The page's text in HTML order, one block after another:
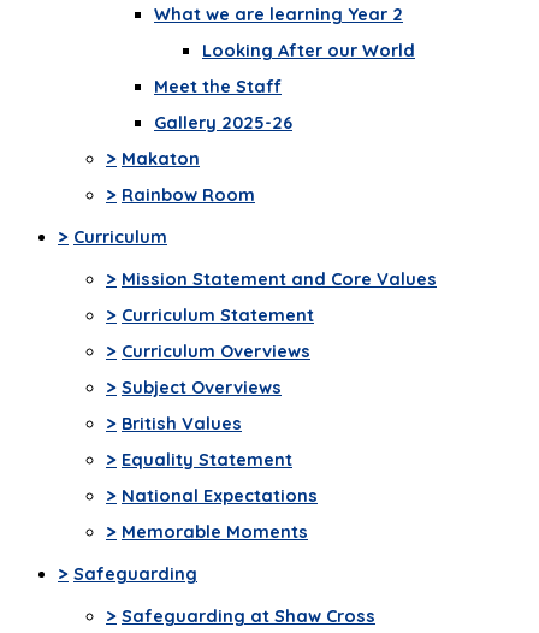
What we are learning Year 2
Looking After our World
Meet the Staff
Gallery 2025-26
> Makaton
> Rainbow Room
> Curriculum
> Mission Statement and Core Values
> Curriculum Statement
> Curriculum Overviews
> Subject Overviews
> British Values
> Equality Statement
> National Expectations
> Memorable Moments
> Safeguarding
> Safeguarding at Shaw Cross